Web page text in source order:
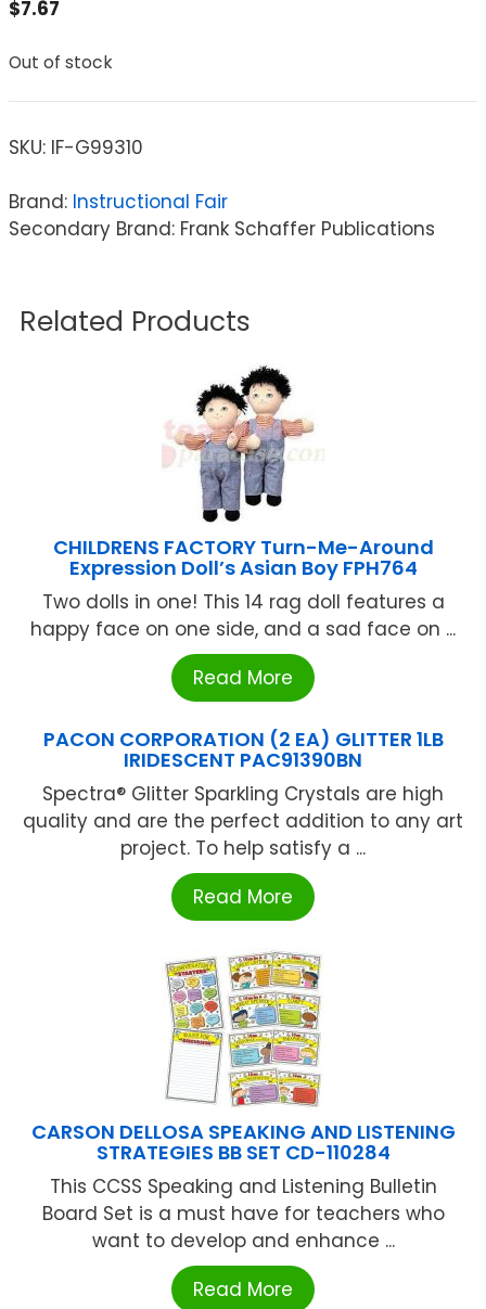
$7.67
Out of stock
SKU: IF-G99310
Brand: Instructional Fair
Secondary Brand: Frank Schaffer Publications
Related Products
CHILDRENS FACTORY Turn-Me-Around
Expression Doll’s Asian Boy FPH764
Two dolls in one! This 14 rag doll features a
happy face on one side, and a sad face on ...
Read More
PACON CORPORATION (2 EA) GLITTER 1LB
IRIDESCENT PAC91390BN
Spectra® Glitter Sparkling Crystals are high
quality and are the perfect addition to any art
project. To help satisfy a ...
Read More
CARSON DELLOSA SPEAKING AND LISTENING
STRATEGIES BB SET CD-110284
This CCSS Speaking and Listening Bulletin
Board Set is a must have for teachers who
want to develop and enhance ...
Read More